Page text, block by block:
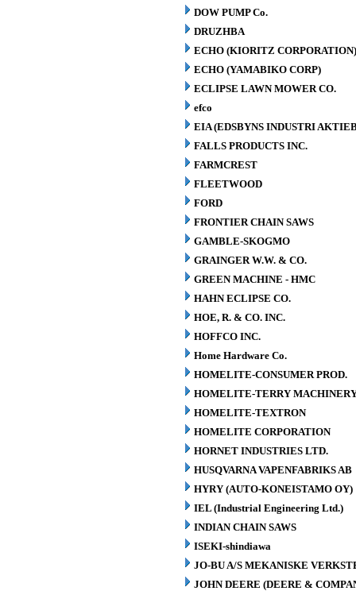
DOW PUMP Co.
DRUZHBA
ECHO (KIORITZ CORPORATION)
ECHO (YAMABIKO CORP)
ECLIPSE LAWN MOWER CO.
efco
EIA (EDSBYNS INDUSTRI
FALLS PRODUCTS INC.
FARMCREST
FLEETWOOD
FORD
FRONTIER CHAIN SAWS
GAMBLE-SKOGMO
GRAINGER W.W. & CO.
GREEN MACHINE - HMC
HAHN ECLIPSE CO.
HOE, R. & CO. INC.
HOFFCO INC.
Home Hardware Co.
HOMELITE-CONSUMER PROD.
HOMELITE-TERRY
HOMELITE-TEXTRON
HOMELITE CORPORATION
HORNET INDUSTRIES LTD.
HUSQVARNA VAPENFABRIKS AB
HYRY (AUTO-KONEISTAMO OY)
IEL (Industrial Engineering Ltd.)
INDIAN CHAIN SAWS
ISEKI-shindiawa
JO-BU A/S MEKANISKE
JOHN DEERE (DEERE &